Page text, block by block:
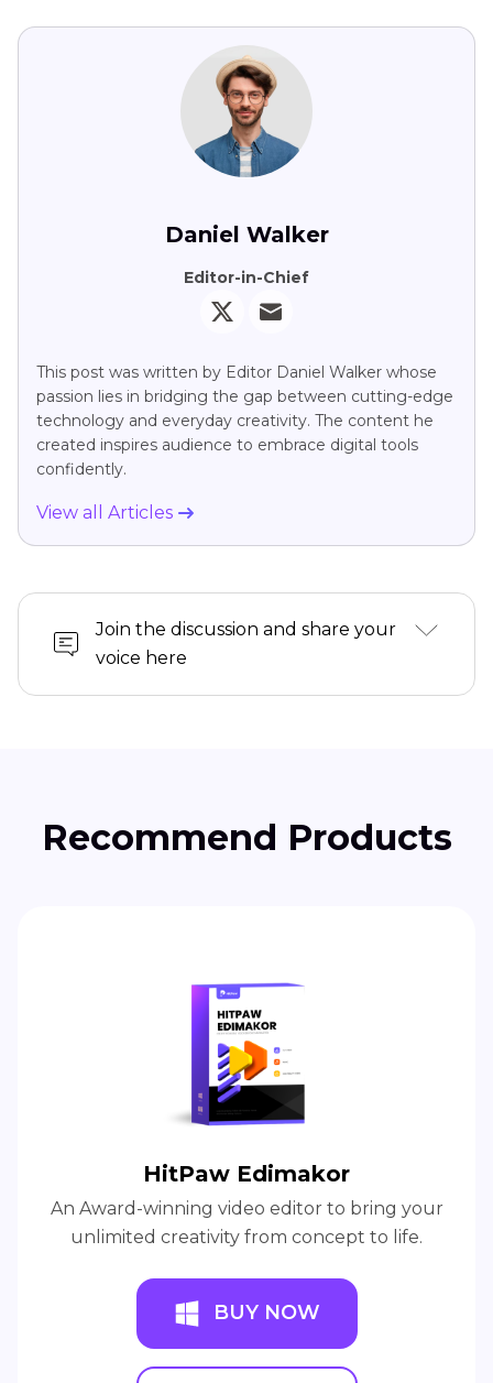
Daniel Walker
Editor-in-Chief
This post was written by Editor Daniel Walker whose
passion lies in bridging the gap between cutting-edge
technology and everyday creativity. The content he
created inspires audience to embrace digital tools
confidently.
View all Articles
Join the discussion and share your
voice here
Recommend Products
HitPaw Edimakor
An Award-winning video editor to bring your
unlimited creativity from concept to life.
BUY NOW